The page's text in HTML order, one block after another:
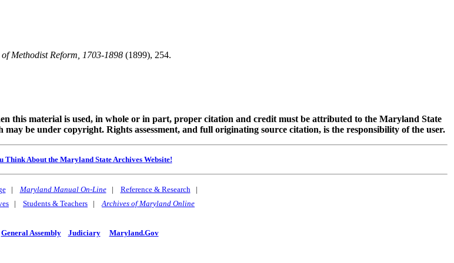
Methodist Reform, 1703-1898 (1899), 254.
this material is used, in whole or in part, proper citation and credit must be attributed to the Maryland State
be under copyright. Rights assessment, and full originating source citation, is the responsibility of the user.
Think About the Maryland State Archives Website!
| Maryland Manual On-Line| Reference & Research|
| Students & Teachers |Archives of Maryland Online
General Assembly Judiciary Maryland.Gov